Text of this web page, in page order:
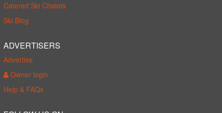
Catered Ski Chalets
Ski Blog
ADVERTISERS
Advertise
Owner login
Help & FAQs